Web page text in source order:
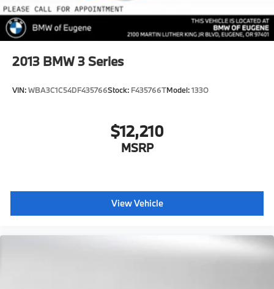
2013 BMW 3 Series
VIN:WBA3C1C54DF435766Stock: F435766TModel:133O
$12,210
MSRP
View Vehicle